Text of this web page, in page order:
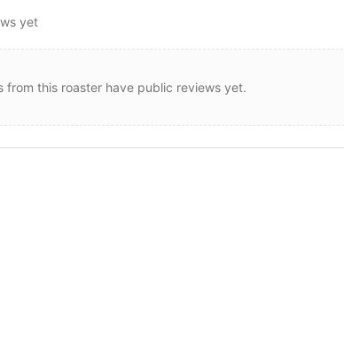
yet
from this roaster have public reviews yet.